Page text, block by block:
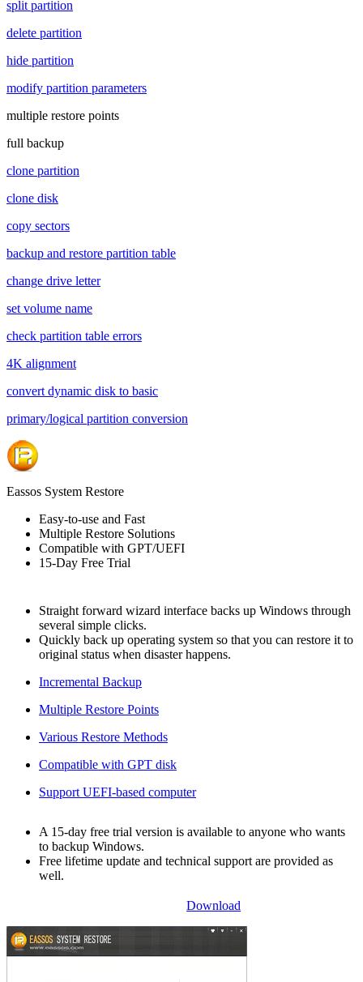
split partition
delete partition
hide partition
modify partition parameters
multiple restore points
full backup
clone partition
clone disk
copy sectors
backup and restore partition table
change drive letter
set volume name
check partition table errors
4K alignment
convert dynamic disk to basic
primary/logical partition conversion
Eassos System Restore
Easy-to-use and Fast
Multiple Restore Solutions
Compatible with GPT/UEFI
15-Day Free Trial
Straight forward wizard interface backs up Windows through
several simple clicks.
Quickly back up operating system so that you can restore it to
original status when disaster happens.
Incremental Backup
Multiple Restore Points
Various Restore Methods
Compatible with GPT disk
Support UEFI-based computer
A 15-day free trial version is available to anyone who wants
to backup Windows.
Free lifetime update and technical support are provided as
well.
Download